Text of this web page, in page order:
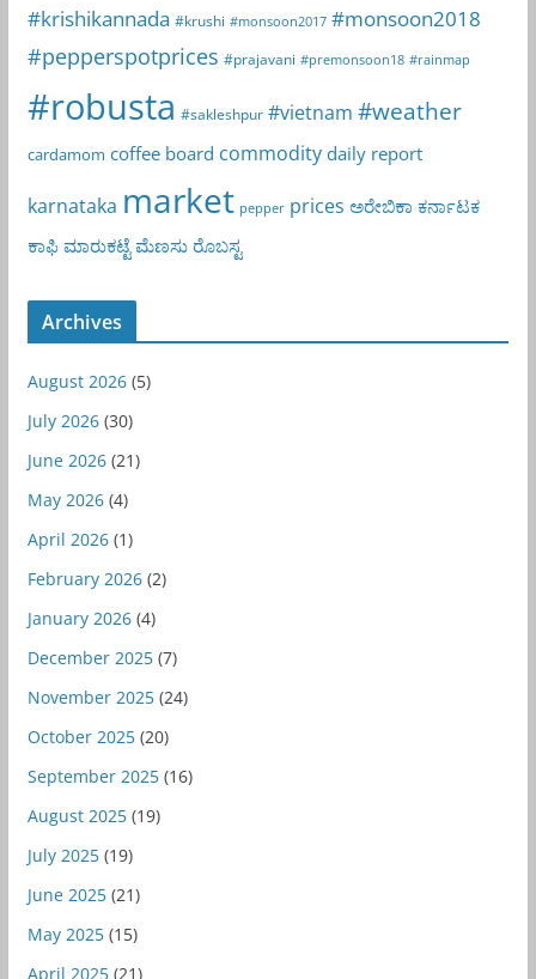
#krishikannada #krushi #monsoon2017 #monsoon2018
#pepperspotprices #prajavani #premonsoon18 #rainmap
#robusta #sakleshpur #vietnam #weather
cardamom coffee board commodity daily report
karnataka market pepper prices ಅರೇಬಿಕಾ ಕರ್ನಾಟಕ
ಕಾಫಿ ಮಾರುಕಟ್ಟೆ ಮೆಣಸು ರೊಬಸ್ಟ
Archives
August 2026(5)
July 2026(30)
June 2026(21)
May 2026(4)
April 2026(1)
February 2026(2)
January 2026(4)
December 2025(7)
November 2025(24)
October 2025(20)
September 2025(16)
August 2025(19)
July 2025(19)
June 2025(21)
May 2025(15)
April 2025(21)